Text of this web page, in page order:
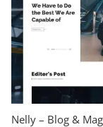
Nelly – Blog &